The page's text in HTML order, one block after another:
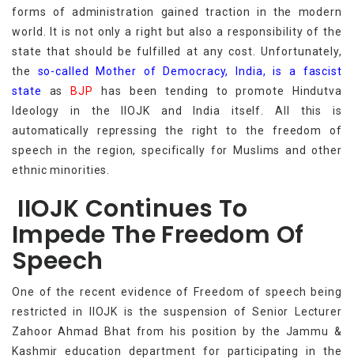
forms of administration gained traction in the modern
world. It is not only a right but also a responsibility of the
state that should be fulfilled at any cost. Unfortunately,
the so-called Mother of Democracy, India, is a fascist
state as BJP
has been tending to promote Hindutva
Ideology in the IIOJK and India itself. All this is
automatically repressing the right to the freedom of
speech in the region, specifically for Muslims and other
ethnic minorities.
IIOJK Continues To
Impede The Freedom Of
Speech
One of the recent evidence of Freedom of speech being
restricted in IIOJK is the suspension of Senior Lecturer
Zahoor Ahmad Bhat from his position by the Jammu &
Kashmir education department for participating in the